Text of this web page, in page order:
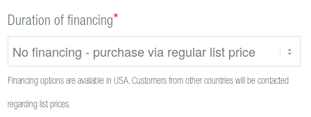
Duration of financing*
Financing options are available in USA. Customers from other countries will be contacted
regarding list prices.